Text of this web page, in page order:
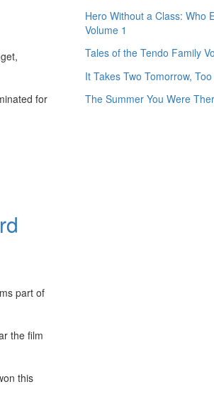
for
part of
the film
this
Hero Without a Class: Who
Volume 1
Tales of the Tendo Family
It Takes Two Tomorrow, Too
The Summer You Were